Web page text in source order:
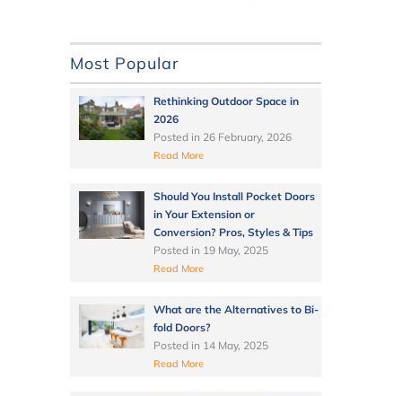
Most Popular
Rethinking Outdoor Space in
2026
Posted in 26 February, 2026
Read More
Should You Install Pocket Doors
in Your Extension or
Conversion? Pros, Styles & Tips
Posted in 19 May, 2025
Read More
What are the Alternatives to Bi-
fold Doors?
Posted in 14 May, 2025
Read More